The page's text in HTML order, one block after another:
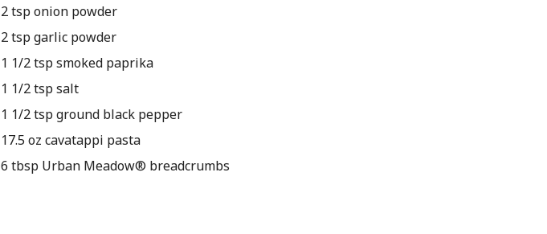
2 tsp onion powder
2 tsp garlic powder
1 1/2 tsp smoked paprika
1 1/2 tsp salt
1 1/2 tsp ground black pepper
17.5 oz cavatappi pasta
6 tbsp Urban Meadow® breadcrumbs